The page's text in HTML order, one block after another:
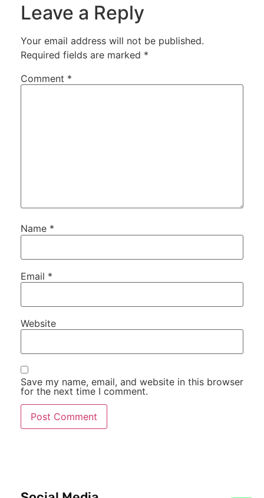
Leave a Reply
Your email address will not be published.
Required fields are marked *
Comment *
Name *
Email *
Website
Save my name, email, and website in this browser
for the next time I comment.